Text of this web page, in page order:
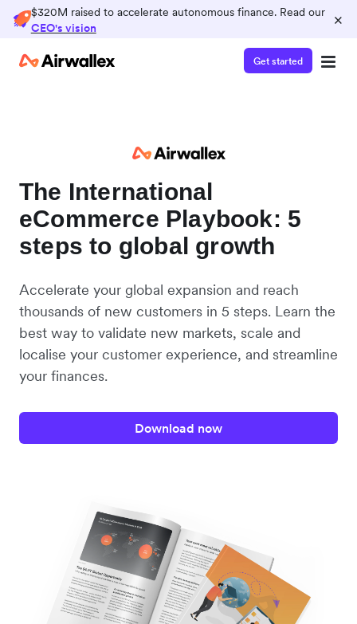
$320M raised to accelerate autonomous finance. Read our
CEO's vision
×
Get started
The International
eCommerce Playbook: 5
steps to global growth
Accelerate your global expansion and reach
thousands of new customers in 5 steps. Learn the
best way to validate new markets, scale and
localise your customer experience, and streamline
your finances.
Download now